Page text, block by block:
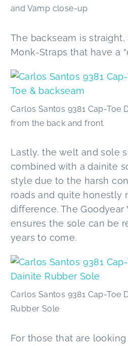
and Vamp close-up
The backseam is
Monk-Straps that have a
Carlos Santos 9381 Cap-Toe
from the back and front
Lastly, the welt and sole
combined with a dainite
style due to the harsh
roads and quite honestly
difference. The Goodyear
ensures the sole can be
years to come.
Carlos Santos 9381 Cap-Toe
Rubber Sole
For those that are